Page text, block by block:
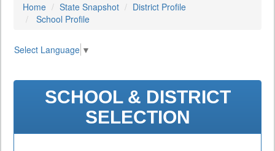
Home State Snapshot
District Profile
School Profile
Select Language ▼
SCHOOL & DISTRICT
SELECTION